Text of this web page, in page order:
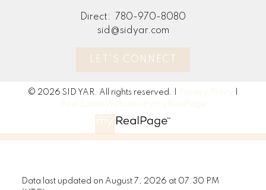
Direct:
780-970-8080
sid@sidyar.com
LET'S CONNECT
© 2026 SID YAR. All rights reserved. |
Real Estate Websites by myRealPage
Data last updated on August 7, 2026 at 07:30 PM